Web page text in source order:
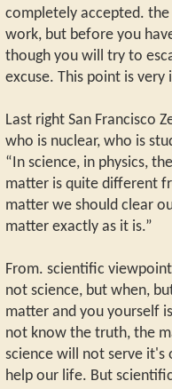
completely accepted.
work, but before you
though you will try to
excuse. This point is
Last right San Francisco
who is nuclear, who is
“In science, in physics,
matter is quite different
matter we should clear
matter exactly as it is.”
From. scientific
not science, but when,
matter and you yourself
not know the truth, the
science will not serve it's
help our life. But